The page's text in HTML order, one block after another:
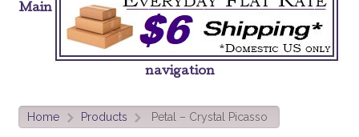
Main
navigation
Home > Products > Petal – Crystal Picasso